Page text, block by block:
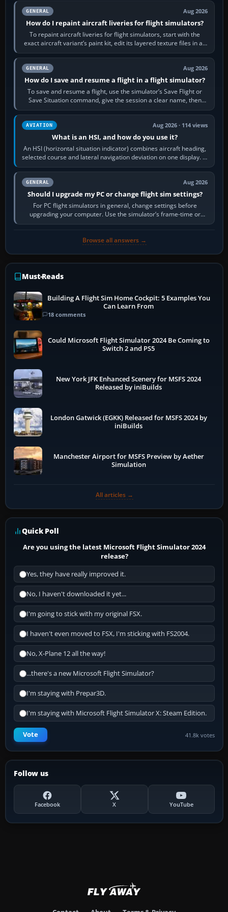
GENERAL Aug 2026
How do I repaint aircraft liveries for flight simulators?
To repaint aircraft liveries for flight simulators, start with the
exact aircraft variant’s paint kit, edit its layered texture files in an
image…
GENERAL Aug 2026
How do I save and resume a flight in a flight simulator?
To save and resume a flight, use the simulator’s Save Flight or
Save Situation command, give the session a clear name, then
reload it from the Load…
AVIATION Aug 2026 · 114 views
What is an HSI, and how do you use it?
An HSI (horizontal situation indicator) combines aircraft heading,
selected course and lateral navigation deviation on one display. In
real-world…
GENERAL Aug 2026
Should I upgrade my PC or change flight sim settings?
For PC flight simulators in general, change settings before
upgrading your computer. Use the simulator’s frame-time or
developer overlay to identify…
Browse all answers →
Must-Reads
Building A Flight Sim Home Cockpit: 5 Examples You
Can Learn From
18 comments
Could Microsoft Flight Simulator 2024 Be Coming to
Switch 2 and PS5
New York JFK Enhanced Scenery for MSFS 2024
Released by iniBuilds
London Gatwick (EGKK) Released for MSFS 2024 by
iniBuilds
Manchester Airport for MSFS Preview by Aether
Simulation
All articles →
Quick Poll
Are you using the latest Microsoft Flight Simulator 2024
release?
Yes, they have really improved it.
No, I haven't downloaded it yet...
I'm going to stick with my original FSX.
I haven't even moved to FSX, I'm sticking with FS2004.
No, X-Plane 12 all the way!
...there's a new Microsoft Flight Simulator?
I'm staying with Prepar3D.
I'm staying with Microsoft Flight Simulator X: Steam Edition.
Vote 41.8k votes
Follow us
Facebook X YouTube